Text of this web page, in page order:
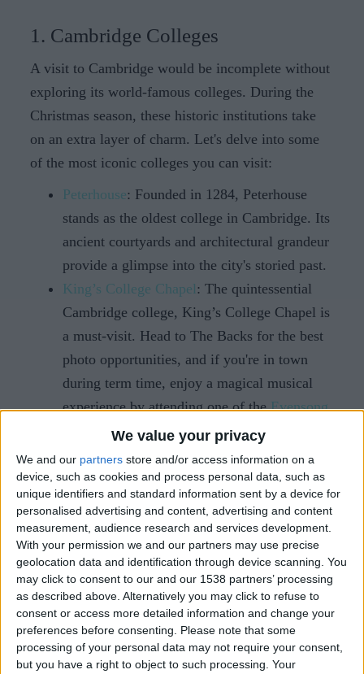
We value your privacy
We and our partners store and/or access information on a
device, such as cookies and process personal data, such as
unique identifiers and standard information sent by a device for
personalised advertising and content, advertising and content
measurement, audience research and services development.
With your permission we and our partners may use precise
geolocation data and identification through device scanning. You
may click to consent to our and our 1538 partners’ processing
as described above. Alternatively you may click to refuse to
consent or access more detailed information and change your
preferences before consenting.
Please note that some
processing of your personal data may not require your consent,
but you have a right to object to such processing. Your
1. Cambridge Colleges
A visit to Cambridge would be incomplete without
exploring its world-famous colleges. During the
Christmas season, these historic institutions take
on an extra layer of charm. Let's delve into some
of the most iconic colleges you can visit:
Peterhouse: Founded in 1284, Peterhouse
stands as the oldest college in Cambridge. Its
ancient courtyards and architectural grandeur
provide a glimpse into the city's storied past.
King’s College Chapel : The quintessential
Cambridge college, King’s College Chapel is
a must-visit. Head to The Backs for the best
photo opportunities, and if you're in town
during term time, enjoy a magical musical
experience by attending one of theEvensong
, where angelic voices fill the
exquisite chapel.
2. Christmas Markets
Cambridge's Christmas markets offer a unique and
festive shopping experience. Beyond the
mainstream shops, these markets provide an
opportunity to discover local crafts and culinary
delights. Here's what you need to know:
Christmas Market on Parker's Piece: